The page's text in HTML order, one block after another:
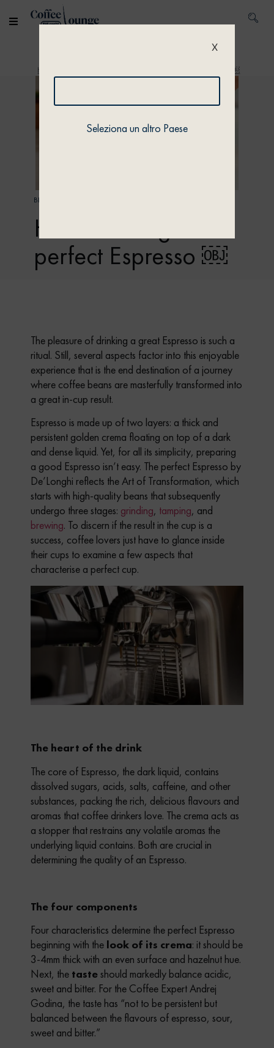
Home / How to recognise a perfect Espresso ￼
BEAN CULTURE
How to recognise a
perfect Espresso ￼
The pleasure of drinking a great Espresso is such a
ritual. Still, several aspects factor into this enjoyable
experience that is the end destination of a journey
where coffee beans are masterfully transformed into
a great in-cup result.
Espresso is made up of two layers: a thick and
persistent golden crema floating on top of a dark
and dense liquid. Yet, for all its simplicity, preparing
a good Espresso isn’t easy. The perfect Espresso by
De’Longhi reflects the Art of Transformation, which
starts with high-quality beans that subsequently
undergo three stages: grinding, tamping, and
brewing. To discern if the result in the cup is a
success, coffee lovers just have to glance inside
their cups to examine a few aspects that
characterise a perfect cup.
The heart of the drink
The core of Espresso, the dark liquid, contains
dissolved sugars, acids, salts, caffeine, and other
substances, packing the rich, delicious flavours and
aromas that coffee drinkers love. The crema acts as
a stopper that restrains any volatile aromas the
underlying liquid contains. Both are crucial in
determining the quality of an Espresso.
The four components
Four characteristics determine the perfect Espresso
beginning with the look of its crema: it should be
3-4mm thick with an even surface and hazelnut hue.
Next, the tasteshould markedly balance acidic,
sweet and bitter. For the Coffee Expert Andrej
Godina, the taste has “not to be persistent but
balanced between the flavours of espresso, sour,
sweet and bitter.”
X
Seleziona un altro Paese